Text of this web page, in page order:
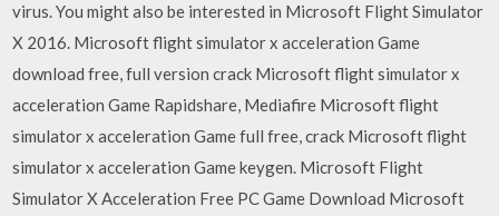
virus. You might also be interested in Microsoft Flight Simulator
X 2016. Microsoft flight simulator x acceleration Game
download free, full version crack Microsoft flight simulator x
acceleration Game Rapidshare, Mediafire Microsoft flight
simulator x acceleration Game full free, crack Microsoft flight
simulator x acceleration Game keygen. Microsoft Flight
Simulator X Acceleration Free PC Game Download Microsoft